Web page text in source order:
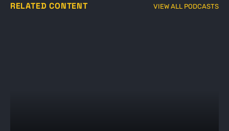
RELATED CONTENT VIEW ALL PODCASTS